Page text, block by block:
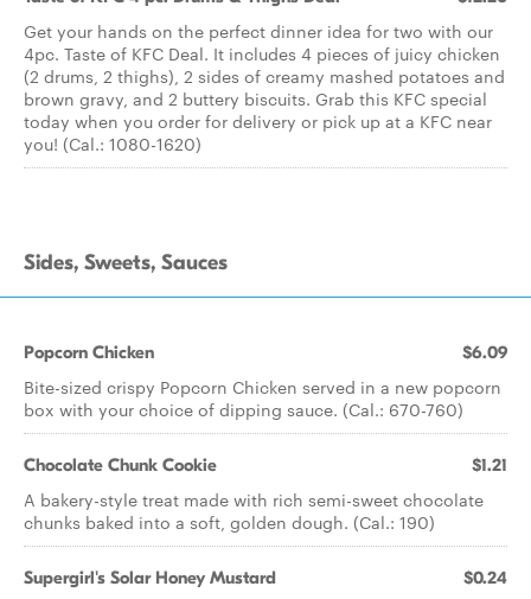
Get your hands on the perfect dinner idea for two with our
4pc. Taste of KFC Deal. It includes 4 pieces of juicy chicken
(2 drums, 2 thighs), 2 sides of creamy mashed potatoes and
brown gravy, and 2 buttery biscuits. Grab this KFC special
today when you order for delivery or pick up at a KFC near
you! (Cal.: 1080-1620)
Sides, Sweets, Sauces
Popcorn Chicken $6.09
Bite-sized crispy Popcorn Chicken served in a new popcorn
box with your choice of dipping sauce. (Cal.: 670-760)
Chocolate Chunk Cookie $1.21
A bakery-style treat made with rich semi-sweet chocolate
chunks baked into a soft, golden dough. (Cal.: 190)
Supergirl's Solar Honey Mustard $0.24